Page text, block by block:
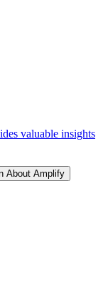
valuable insights
About Amplify